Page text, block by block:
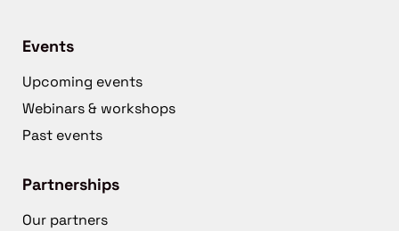
Events
Upcoming events
Webinars & workshops
Past events
Partnerships
Our partners